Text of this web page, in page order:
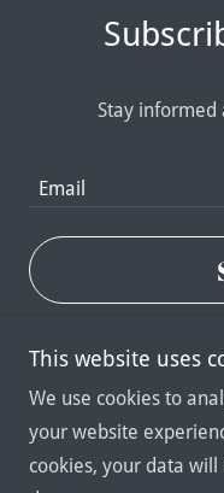
Stay informed
Email
Copyright © 2026
This website uses
We use cookies to
your website
cookies, your data